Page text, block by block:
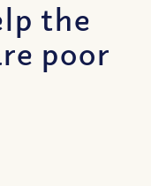
the
poor